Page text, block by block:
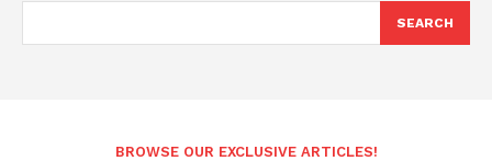
SEARCH
BROWSE OUR EXCLUSIVE ARTICLES!